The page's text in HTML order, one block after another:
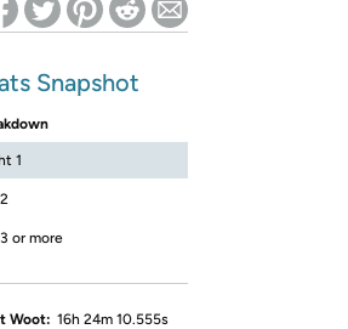
Snapshot
1
or more
Woot: 16h 24m 10.555s